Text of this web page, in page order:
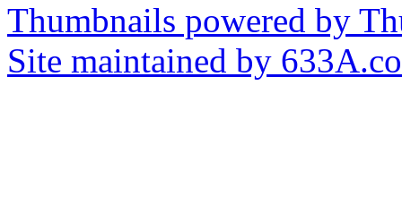
Thumbnails powered by
Site maintained by